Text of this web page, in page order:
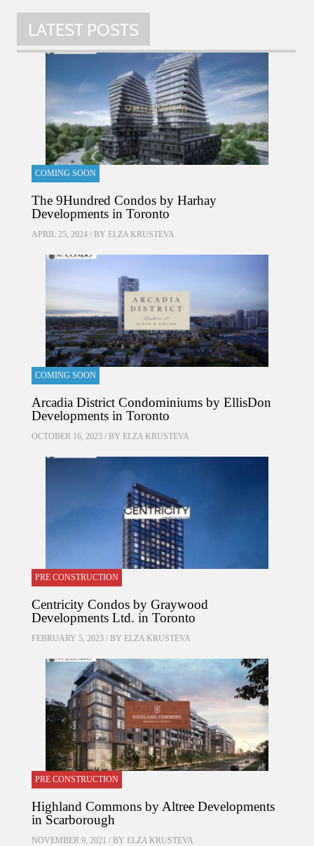
LATEST POSTS
COMING SOON
The 9Hundred Condos by Harhay
Developments in Toronto
APRIL 25, 2024 / BY ELZA KRUSTEVA
COMING SOON
Arcadia District Condominiums by EllisDon
Developments in Toronto
OCTOBER 16, 2023 / BY ELZA KRUSTEVA
PRE CONSTRUCTION
Centricity Condos by Graywood
Developments Ltd. in Toronto
FEBRUARY 5, 2023 / BY ELZA KRUSTEVA
PRE CONSTRUCTION
Highland Commons by Altree Developments
in Scarborough
NOVEMBER 9, 2021 / BY ELZA KRUSTEVA